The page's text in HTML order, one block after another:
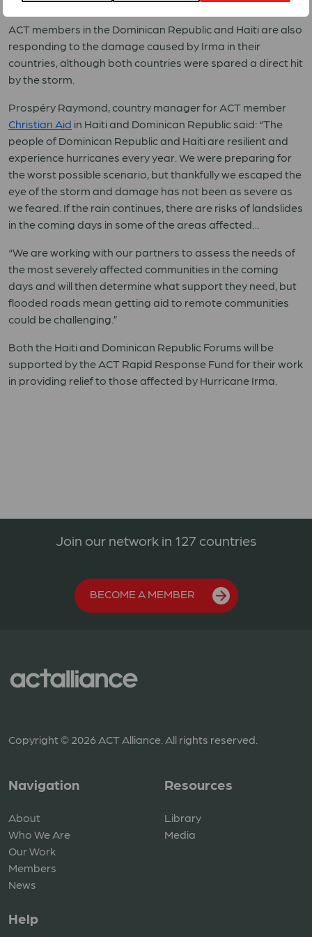
ACT members in the Dominican Republic and Haiti are also
responding to the damage caused by Irma in their
countries, although both countries were spared a direct hit
by the storm.
Prospéry Raymond, country manager for ACT member
Christian Aid in Haiti and Dominican Republic said: “The
people of Dominican Republic and Haiti are resilient and
experience hurricanes every year. We were preparing for
the worst possible scenario, but thankfully we escaped the
eye of the storm and damage has not been as severe as
we feared. If the rain continues, there are risks of landslides
in the coming days in some of the areas affected…
“We are working with our partners to assess the needs of
the most severely affected communities in the coming
days and will then determine what support they need, but
flooded roads mean getting aid to remote communities
could be challenging.”
Both the Haiti and Dominican Republic Forums will be
supported by the ACT Rapid Response Fund for their work
in providing relief to those affected by Hurricane Irma.
Join our network in 127 countries
BECOME A MEMBER
Copyright © 2026 ACT Alliance. All rights reserved.
Navigation
About
Who We Are
Our Work
Members
News
Resources
Library
Media
Help